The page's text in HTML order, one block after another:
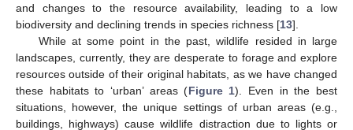
and changes to the resource availability, leading to a low
biodiversity and declining trends in species richness [13].
While at some point in the past, wildlife resided in large
landscapes, currently, they are desperate to forage and explore
resources outside of their original habitats, as we have changed
these habitats to ‘urban’ areas (Figure 1). Even in the best
situations, however, the unique settings of urban areas (e.g.,
buildings, highways) cause wildlife distraction due to lights or